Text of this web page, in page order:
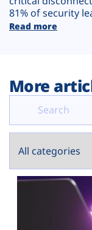
81% of security
Read more
More